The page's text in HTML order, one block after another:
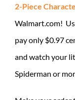
2-Piece
Walmart.com!
pay only $0.97
and watch your
Spiderman or